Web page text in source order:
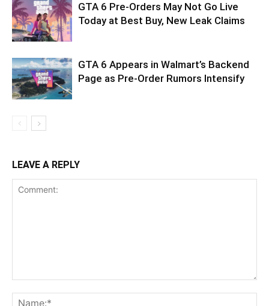
GTA 6 Pre-Orders May Not Go Live
Today at Best Buy, New Leak Claims
GTA 6 Appears in Walmart’s Backend
Page as Pre-Order Rumors Intensify
LEAVE A REPLY